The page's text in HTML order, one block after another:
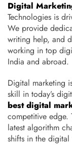
Digital
Technologies is
We provide
writing help, and
working in top
India and abroad.
Digital marketing
skill in today’s
best digital
competitive edge.
latest algorithm
shifts in the